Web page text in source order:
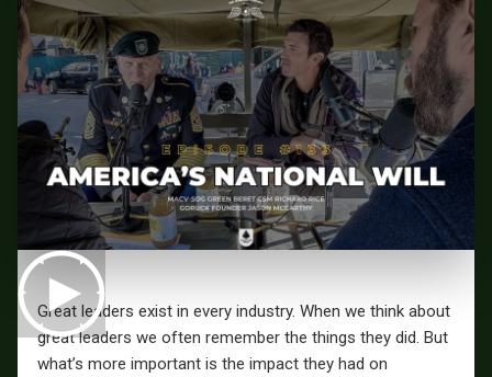
Great leaders exist in every industry. When we think about
great leaders we often remember the things they did. But
what’s more important is the impact they had on